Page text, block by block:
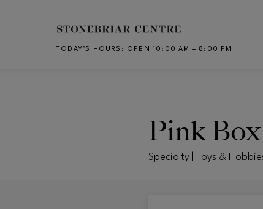
Skip to main content
TODAY’S HOURS : OPEN 10:00 AM – 8:00 PM
Pink Box
Specialty | Toys &